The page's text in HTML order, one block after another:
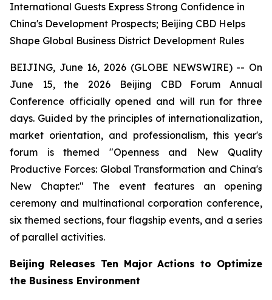
International Guests Express Strong Confidence in
China's Development Prospects; Beijing CBD Helps
Shape Global Business District Development Rules
BEIJING, June 16, 2026 (GLOBE NEWSWIRE) -- On
June 15, the 2026 Beijing CBD Forum Annual
Conference officially opened and will run for three
days. Guided by the principles of internationalization,
market orientation, and professionalism, this year's
forum is themed "Openness and New Quality
Productive Forces: Global Transformation and China's
New Chapter." The event features an opening
ceremony and multinational corporation conference,
six themed sections, four flagship events, and a series
of parallel activities.
Beijing Releases Ten Major Actions to Optimize
the Business Environment